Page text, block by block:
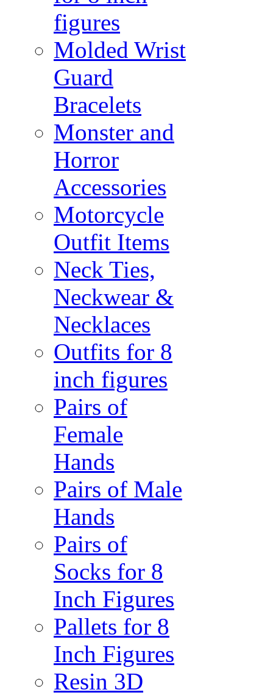
figures
Molded Wrist
Guard
Bracelets
Monster and
Horror
Accessories
Motorcycle
Outfit Items
Neck Ties,
Neckwear &
Necklaces
Outfits for 8
inch figures
Pairs of
Female
Hands
Pairs of Male
Hands
Pairs of
Socks for 8
Inch Figures
Pallets for 8
Inch Figures
Resin 3D